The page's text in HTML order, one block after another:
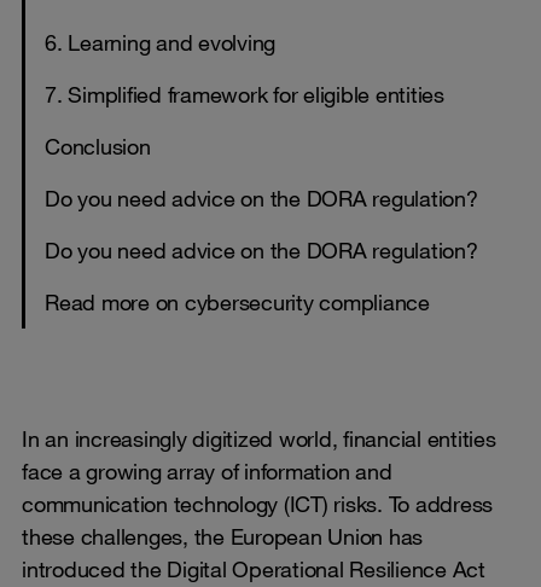
6. Learning and evolving
7. Simplified framework for eligible entities
Conclusion
Do you need advice on the DORA regulation?
Do you need advice on the DORA regulation?
Read more on cybersecurity compliance
In an increasingly digitized world, financial entities
face a growing array of information and
communication technology (ICT) risks. To address
these challenges, the European Union has
introduced the Digital Operational Resilience Act